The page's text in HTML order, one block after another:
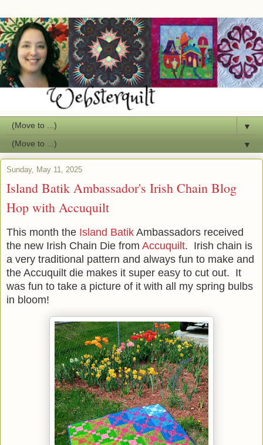
▼
▼
Sunday, May 11, 2025
Island Batik Ambassador's Irish Chain Blog
Hop with Accuquilt
This month the Island Batik Ambassadors received
the new Irish Chain Die from Accuquilt. Irish chain is
a very traditional pattern and always fun to make and
the Accuquilt die makes it super easy to cut out. It
was fun to take a picture of it with all my spring bulbs
in bloom!